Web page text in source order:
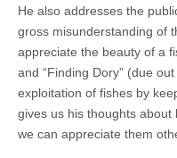
He also addresses the
gross misunderstanding of
appreciate the beauty of a
and “Finding Dory” (due
exploitation of fishes by
gives us his thoughts
we can appreciate them